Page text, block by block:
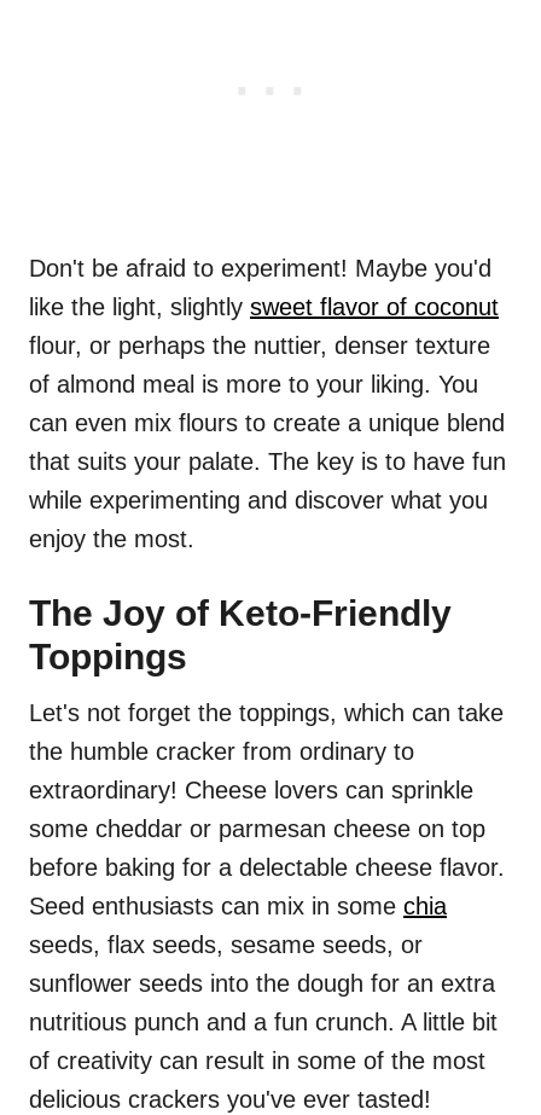
Don't be afraid to experiment! Maybe you'd
like the light, slightly sweet flavor of coconut
flour, or perhaps the nuttier, denser texture
of almond meal is more to your liking. You
can even mix flours to create a unique blend
that suits your palate. The key is to have fun
while experimenting and discover what you
enjoy the most.
The Joy of Keto-Friendly
Toppings
Let's not forget the toppings, which can take
the humble cracker from ordinary to
extraordinary! Cheese lovers can sprinkle
some cheddar or parmesan cheese on top
before baking for a delectable cheese flavor.
Seed enthusiasts can mix in some chia
seeds, flax seeds, sesame seeds, or
sunflower seeds into the dough for an extra
nutritious punch and a fun crunch. A little bit
of creativity can result in some of the most
delicious crackers you've ever tasted!